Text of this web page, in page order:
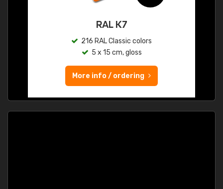
RAL K7
216 RAL Classic colors
5 x 15 cm, gloss
More info / ordering